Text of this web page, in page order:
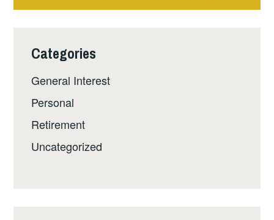
Categories
General Interest
Personal
Retirement
Uncategorized